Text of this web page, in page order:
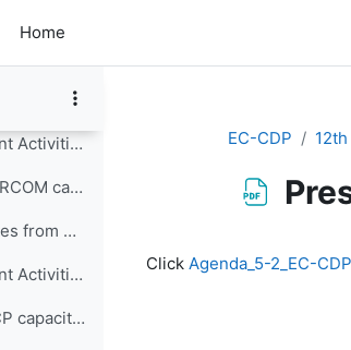
Home
Presentation - Updates from INFCOM capacity development activities
Capacity Development Activities of INFCOM - 2025 to Feb/2026
3.3 Updates from SERCOM capacity development activ...
Presentation - Updates from SERCOM capacity development activities
Capacity Development Activities of SERCOM - Sept/2025 to Sept/2026
3.4 Updates from HCP capacity development activiti...
EC-CDP
Click Agenda_5-2_EC-